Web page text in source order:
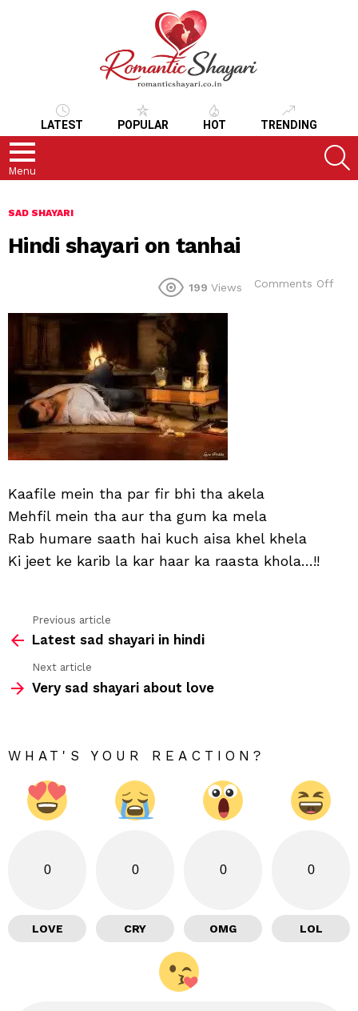
LATEST POPULAR HOT TRENDING
Menu
SAD SHAYARI
Hindi shayari on tanhai
199 Views Comments Off
Kaafile mein tha par fir bhi tha akela
Mehfil mein tha aur tha gum ka mela
Rab humare saath hai kuch aisa khel khela
Ki jeet ke karib la kar haar ka raasta khola…!!
more
Previous article
Latest sad shayari in hindi
Next article
Very sad shayari about love
WHAT'S YOUR REACTION?
0
LOVE
0
CRY
0
OMG
0
LOL